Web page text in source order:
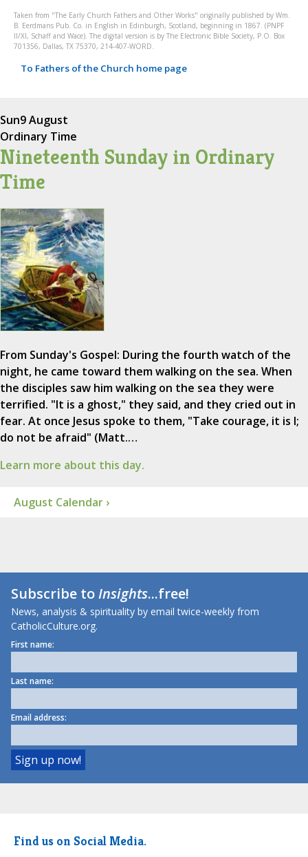
Taken from "The Early Church Fathers and Other Works" originally published by Wm.
B. Eerdmans Pub. Co. in English in Edinburgh, Scotland, beginning in 1867. (PNPF
II/XI, Schaff and Wace). The digital version is by The Electronic Bible Society, P.O. Box
701356, Dallas, TX 75370, 214-407-WORD.
To Fathers of the Church home page
Sun9 August
Ordinary Time
Nineteenth Sunday in Ordinary
Time
From Sunday's Gospel: During the fourth watch of the
night, he came toward them walking on the sea. When
the disciples saw him walking on the sea they were
terrified. "It is a ghost," they said, and they cried out in
fear. At once Jesus spoke to them, "Take courage, it is I;
do not be afraid" (Matt.…
Learn more about this day.
August Calendar ›
Subscribe toInsights...free!
News, analysis & spirituality by email twice-weekly from
CatholicCulture.org.
First name:
Last name:
Email address:
Find us on Social Media.